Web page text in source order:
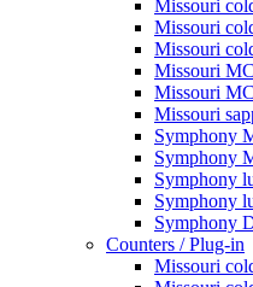
Missouri
Missouri
Missouri
Missouri
Missouri
Missouri
Symphony
Symphony
Symphony
Symphony
Symphony
Counters / Plug-in
Missouri